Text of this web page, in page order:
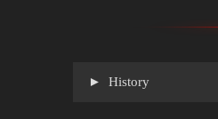
History